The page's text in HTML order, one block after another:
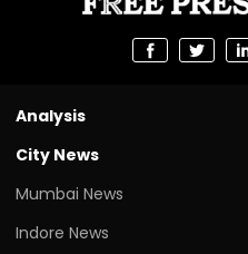
Analysis
City News
Mumbai News
Indore News